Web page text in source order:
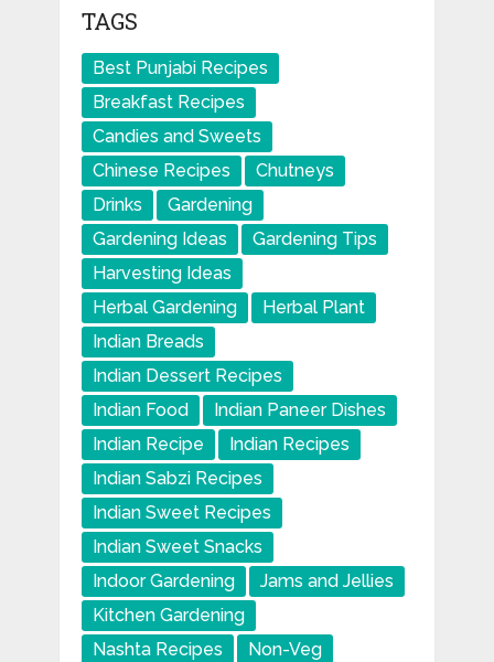
TAGS
Best Punjabi Recipes
Breakfast Recipes
Candies and Sweets
Chinese Recipes
Chutneys
Drinks
Gardening
Gardening Ideas
Gardening Tips
Harvesting Ideas
Herbal Gardening
Herbal Plant
Indian Breads
Indian Dessert Recipes
Indian Food
Indian Paneer Dishes
Indian Recipe
Indian Recipes
Indian Sabzi Recipes
Indian Sweet Recipes
Indian Sweet Snacks
Indoor Gardening
Jams and Jellies
Kitchen Gardening
Nashta Recipes
Non-Veg